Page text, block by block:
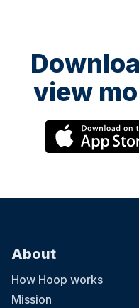
view
About
How Hoop works
Mission